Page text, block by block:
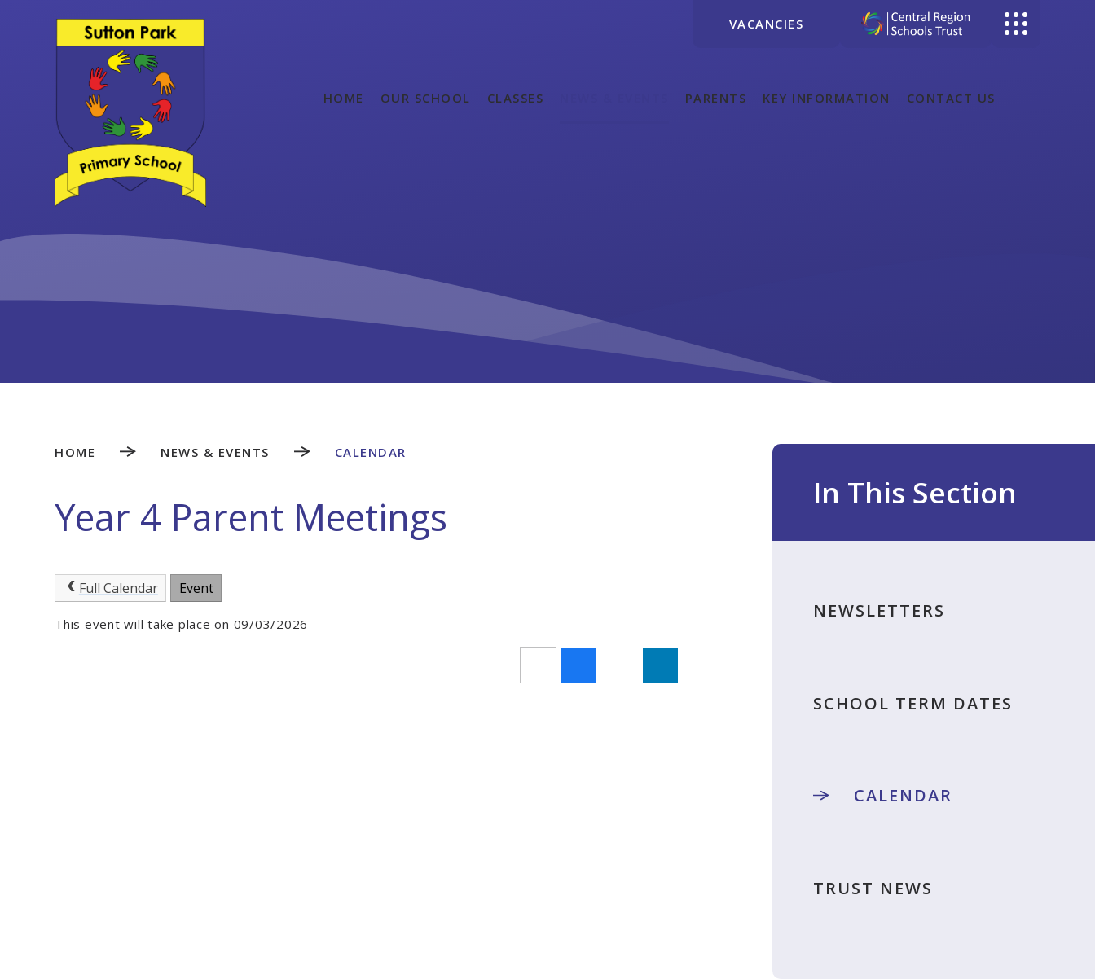
VACANCIES
HOME OUR SCHOOL CLASSES PARENTS KEY INFORMATION CONTACT US
HOME NEWS & EVENTS CALENDAR
Year 4 Parent Meetings
Full Calendar Event
This event will take place on 09/03/2026
In This Section
NEWSLETTERS
SCHOOL TERM DATES
CALENDAR
TRUST NEWS